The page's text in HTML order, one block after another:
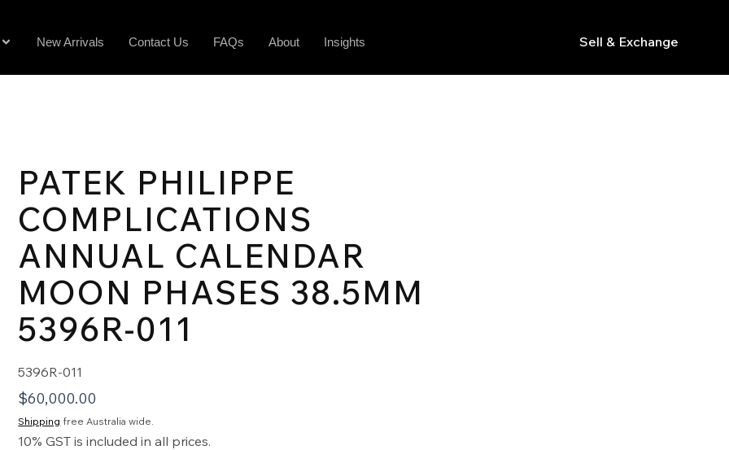
New Arrivals Contact Us FAQs About Insights Sell & Exchange
PATEK PHILIPPE
COMPLICATIONS
ANNUAL CALENDAR
MOON PHASES 38.5MM
5396R-011
5396R-011
$60,000.00
Shipping free Australia wide.
10% GST is included in all prices.